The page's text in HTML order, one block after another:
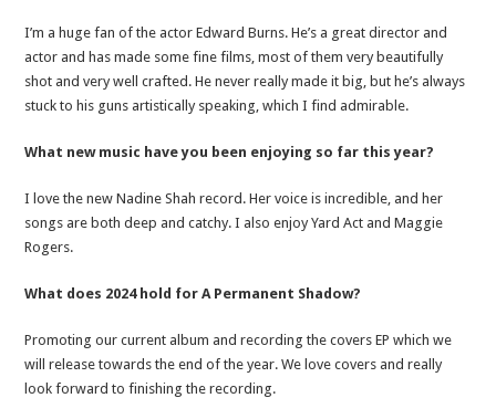
I’m a huge fan of the actor Edward Burns. He’s a great director and
actor and has made some fine films, most of them very beautifully
shot and very well crafted. He never really made it big, but he’s always
stuck to his guns artistically speaking, which I find admirable.
What new music have you been enjoying so far this year?
I love the new Nadine Shah record. Her voice is incredible, and her
songs are both deep and catchy. I also enjoy Yard Act and Maggie
Rogers.
What does 2024 hold for A Permanent Shadow?
Promoting our current album and recording the covers EP which we
will release towards the end of the year. We love covers and really
look forward to finishing the recording.